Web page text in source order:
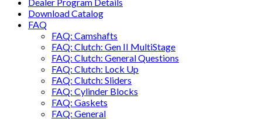
Download Catalog
FAQ
FAQ: Camshafts
FAQ: Clutch: Gen II MultiStage
FAQ: Clutch: General Questions
FAQ: Clutch: Lock Up
FAQ: Clutch: Sliders
FAQ: Cylinder Blocks
FAQ: Gaskets
FAQ: General